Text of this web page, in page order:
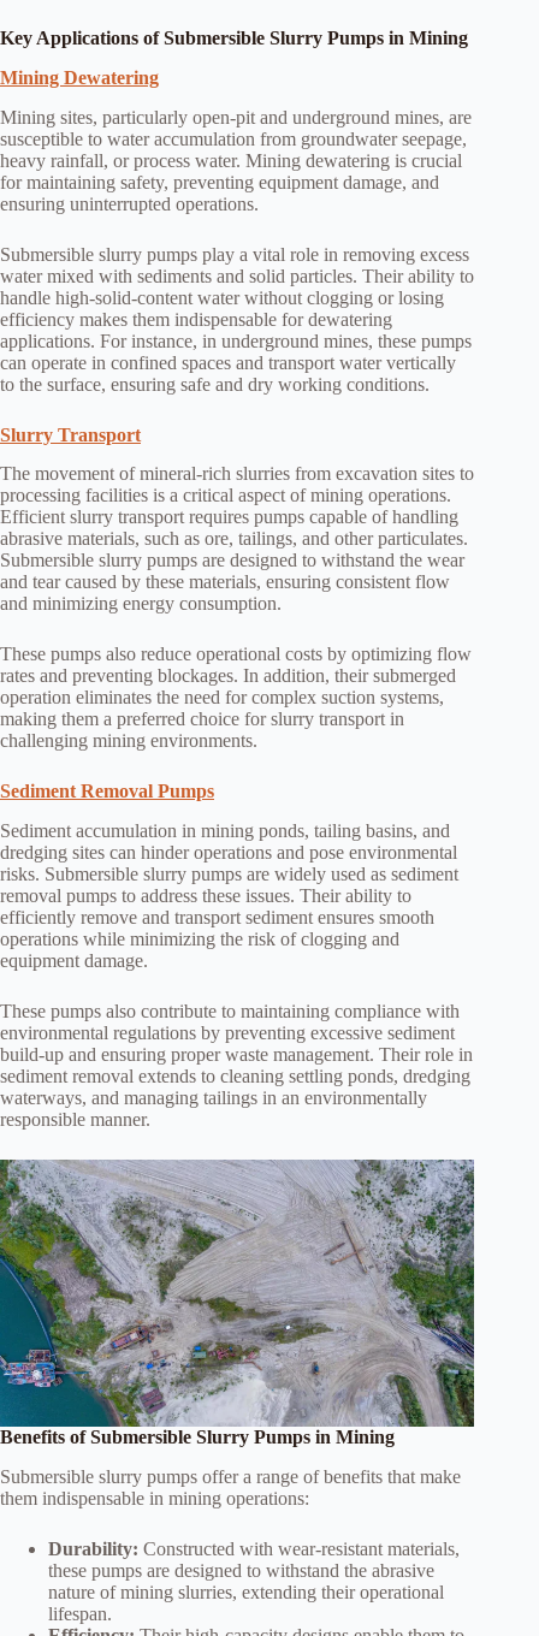
Key Applications of Submersible Slurry Pumps in Mining
Mining Dewatering
Mining sites, particularly open-pit and underground mines, are
susceptible to water accumulation from groundwater seepage,
heavy rainfall, or process water. Mining dewatering is crucial
for maintaining safety, preventing equipment damage, and
ensuring uninterrupted operations.
Submersible slurry pumps play a vital role in removing excess
water mixed with sediments and solid particles. Their ability to
handle high-solid-content water without clogging or losing
efficiency makes them indispensable for dewatering
applications. For instance, in underground mines, these pumps
can operate in confined spaces and transport water vertically
to the surface, ensuring safe and dry working conditions.
Slurry Transport
The movement of mineral-rich slurries from excavation sites to
processing facilities is a critical aspect of mining operations.
Efficient slurry transport requires pumps capable of handling
abrasive materials, such as ore, tailings, and other particulates.
Submersible slurry pumps are designed to withstand the wear
and tear caused by these materials, ensuring consistent flow
and minimizing energy consumption.
These pumps also reduce operational costs by optimizing flow
rates and preventing blockages. In addition, their submerged
operation eliminates the need for complex suction systems,
making them a preferred choice for slurry transport in
challenging mining environments.
Sediment Removal Pumps
Sediment accumulation in mining ponds, tailing basins, and
dredging sites can hinder operations and pose environmental
risks. Submersible slurry pumps are widely used as sediment
removal pumps to address these issues. Their ability to
efficiently remove and transport sediment ensures smooth
operations while minimizing the risk of clogging and
equipment damage.
These pumps also contribute to maintaining compliance with
environmental regulations by preventing excessive sediment
build-up and ensuring proper waste management. Their role in
sediment removal extends to cleaning settling ponds, dredging
waterways, and managing tailings in an environmentally
responsible manner.
Benefits of Submersible Slurry Pumps in Mining
Submersible slurry pumps offer a range of benefits that make
them indispensable in mining operations:
Durability: Constructed with wear-resistant materials,
these pumps are designed to withstand the abrasive
nature of mining slurries, extending their operational
lifespan.